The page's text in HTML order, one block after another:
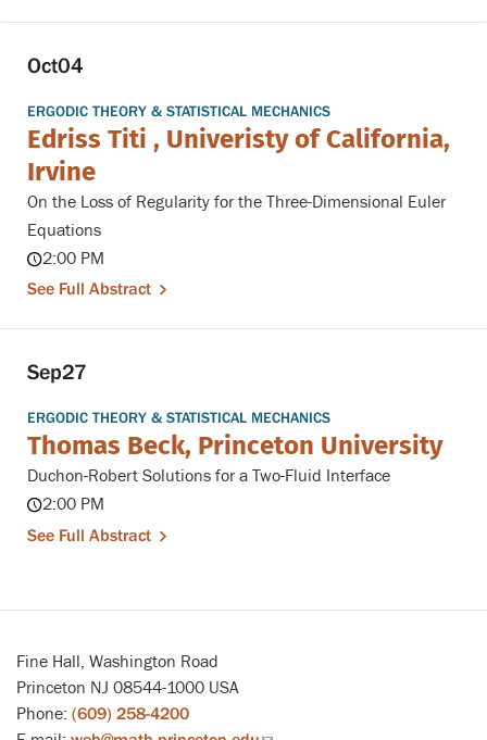
Oct04
ERGODIC THEORY & STATISTICAL MECHANICS
Edriss Titi , Univeristy of California,
Irvine
On the Loss of Regularity for the Three-Dimensional Euler
Equations
2:00 PM
See Full Abstract
Sep27
ERGODIC THEORY & STATISTICAL MECHANICS
Thomas Beck, Princeton University
Duchon-Robert Solutions for a Two-Fluid Interface
2:00 PM
See Full Abstract
Fine Hall, Washington Road
Princeton NJ 08544-1000 USA
Phone: (609) 258-4200